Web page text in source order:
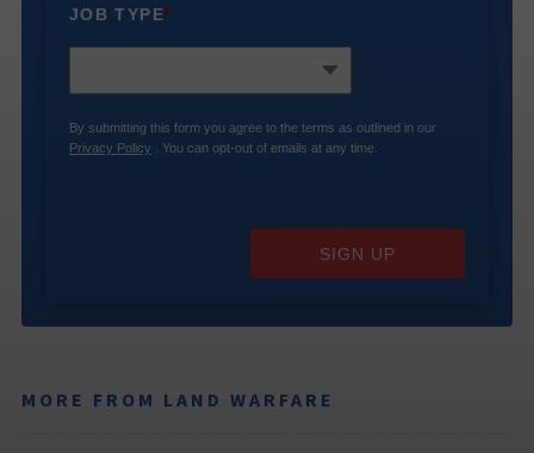
JOB TYPE*
By submitting this form you agree to the terms as outlined in our
Privacy Policy . You can opt-out of emails at any time.
SIGN UP
MORE FROM LAND WARFARE